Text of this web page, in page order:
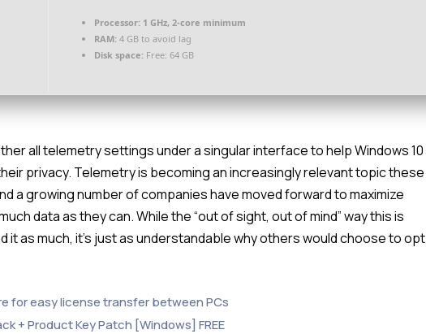
Processor: 1 GHz, 2-core minimum
RAM: 4 GB to avoid lag
Disk space: Free: 64 GB
all telemetry settings under a singular interface to help Windows 10
privacy. Telemetry is becoming an increasingly relevant topic these
a growing number of companies have moved forward to maximize
data as they can. While the “out of sight, out of mind” way this is
it as much, it’s just as understandable why others would choose to opt
for easy license transfer between PCs
+ Product Key Patch [Windows] FREE